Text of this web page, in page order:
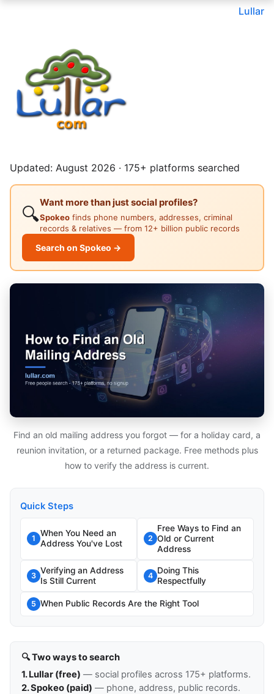
Lullar
Updated: August 2026 · 175+ platforms searched
🔍
Want more than just social profiles?
Spokeo finds phone numbers, addresses, criminal
records & relatives — from 12+ billion public records
Search on Spokeo →
Find an old mailing address you forgot — for a holiday card, a
reunion invitation, or a returned package. Free methods plus
how to verify the address is current.
Quick Steps
1
When You Need an
Address You've Lost
2
Free Ways to Find an
Old or Current
Address
3
Verifying an Address
Is Still Current
4
Doing This
Respectfully
5 When Public Records Are the Right Tool
🔍 Two ways to search
1. Lullar (free) — social profiles across 175+ platforms.
2. Spokeo (paid) — phone, address, public records.